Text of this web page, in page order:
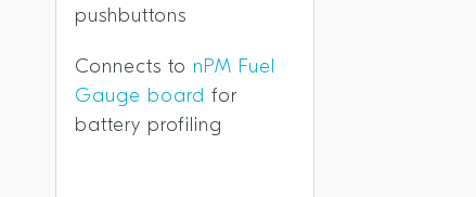
pushbuttons
Connects to nPM Fuel
Gauge board for
battery profiling